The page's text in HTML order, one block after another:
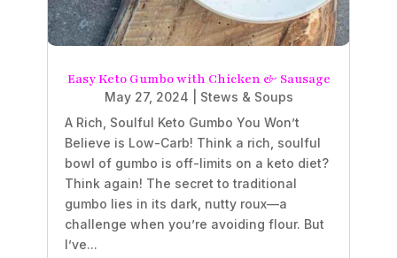
Easy Keto Gumbo with Chicken & Sausage
May 27, 2024
Stews & Soups
A Rich, Soulful Keto Gumbo You Won’t
Believe is Low-Carb! Think a rich, soulful
bowl of gumbo is off-limits on a keto diet?
Think again! The secret to traditional
gumbo lies in its dark, nutty roux—a
challenge when you’re avoiding flour. But
I’ve...